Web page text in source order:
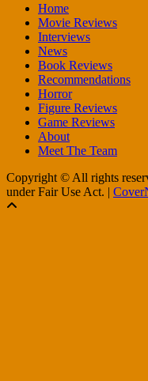
Home
Movie Reviews
Interviews
News
Book Reviews
Recommendations
Horror
Figure Reviews
Game Reviews
About
Meet The Team
Copyright © All rights
under Fair Use Act. |